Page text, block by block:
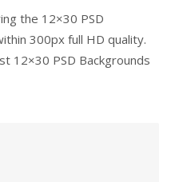
the 12×30 PSD
300px full HD quality.
12×30 PSD Backgrounds